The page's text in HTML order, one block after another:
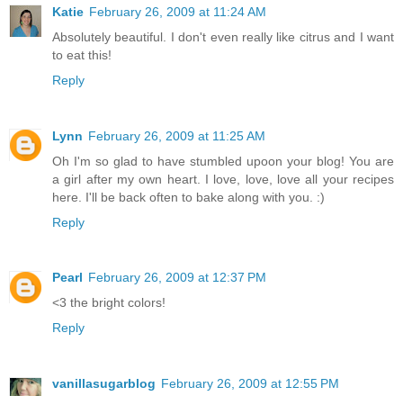
Katie February 26, 2009 at 11:24 AM
Absolutely beautiful. I don't even really like citrus and I want
to eat this!
Reply
Lynn February 26, 2009 at 11:25 AM
Oh I'm so glad to have stumbled upoon your blog! You are
a girl after my own heart. I love, love, love all your recipes
here. I'll be back often to bake along with you. :)
Reply
Pearl February 26, 2009 at 12:37 PM
<3 the bright colors!
Reply
vanillasugarblog February 26, 2009 at 12:55 PM